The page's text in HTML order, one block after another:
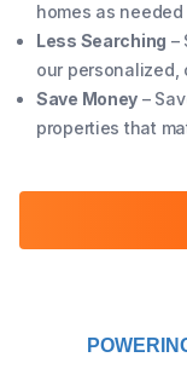
homes as
Less Searching –
our personalized,
Save Money –
properties that